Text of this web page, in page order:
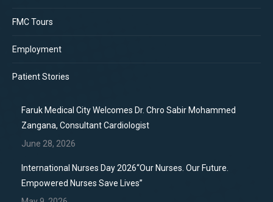
FMC Tours
Employment
Patient Stories
Faruk Medical City Welcomes Dr. Chro Sabir Mohammed
Zangana, Consultant Cardiologist
June 28, 2026
International Nurses Day 2026“Our Nurses. Our Future.
Empowered Nurses Save Lives”